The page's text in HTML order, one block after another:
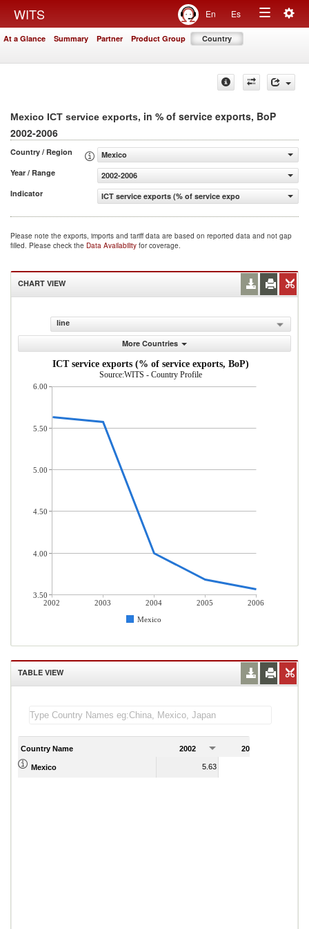
WITS En Es
Toggle
At a Glance Summary Partner Product Group Country
Mexico ICT service exports, in % of service exports, BoP
2002-2006
Country / Region
Mexico
Year / Range
2002-2006
Indicator
ICT service exports (% of service exports, BoP)
Please note the exports, imports and tariff data are based on reported data and not gap
filled. Please check the Data Availability for coverage.
CHART VIEW
line
More Countries
ICT service exports (% of service exports, BoP)
Source:WITS - Country Profile
2002 2003 2004 2005
2006
Mexico
6.00
5.50
5.00
4.50
4.00
3.50
TABLE VIEW
Country Name 2002 2003
Mexico 5.63